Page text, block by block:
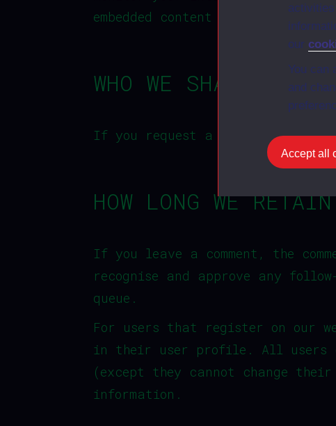
our
You can
and
Accept all
embedded content if you have
WHO WE SHARE
If you request a password
HOW LONG WE
If you leave a comment, the
recognise and approve any
queue.
For users that register on our
in their user profile. All users
(except they cannot change
information.